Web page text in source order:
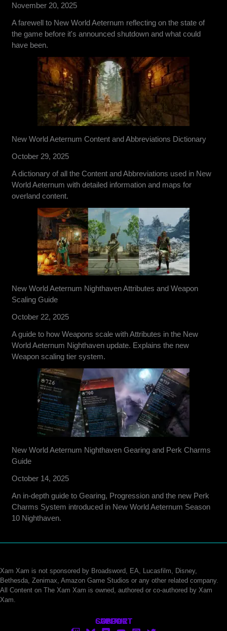
November 20, 2025
A farewell to New World Aeternum reflecting on the state of
the game before it's announced shutdown and what could
have been.
New World Aeternum Content and Abbreviations Dictionary
October 29, 2025
A dictionary of all the Content and Abbreviations used in New
World Aeternum with detailed information and maps for
overland content.
New World Aeternum Nighthaven Attributes and Weapon
Scaling Guide
October 22, 2025
A guide to how Weapons scale with Attributes in the New
World Aeternum Nighthaven update. Explains the new
Weapon scaling tier system.
New World Aeternum Nighthaven Gearing and Perk Charms
Guide
October 14, 2025
An in-depth guide to Gearing, Progression and the new Perk
Charms System introduced in New World Aeternum Season
10 Nighthaven.
Xam Xam is not sponsored by Broadsword, EA, Lucasfilm, Disney,
Bethesda, Zenimax, Amazon Game Studios or any other related company.
All Content on The Xam Xam is owned, authored or co-authored by Xam
Xam.
ABOUT
CONTACT
SUPPORT